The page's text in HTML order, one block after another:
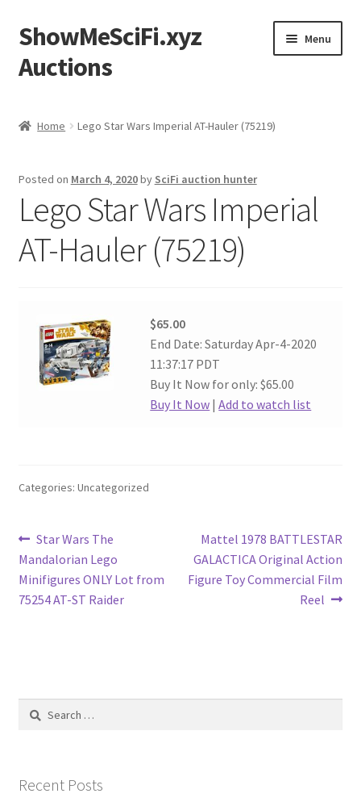
Skip
to
navigation
Skip
to
content
ShowMeSciFi.xyz
Auctions
Menu
Home Lego Star Wars Imperial AT-Hauler (75219)
Posted on March 4, 2020by SciFi auction hunter
Lego Star Wars Imperial
AT-Hauler (75219)
$65.00
End Date: Saturday Apr-4-2020
11:37:17 PDT
Buy It Now for only: $65.00
Buy It Now |Add to watch list
Categories: Uncategorized
Post
navigation
Previous
post:
Star Wars The
Mandalorian Lego
Minifigures ONLY Lot from
75254 AT-ST Raider
Next
post:
Mattel 1978 BATTLESTAR
GALACTICA Original Action
Figure Toy Commercial Film
Reel
Search
Recent Posts